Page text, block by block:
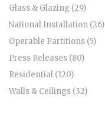
Glass & Glazing (29)
National Installation (26)
Operable Partitions (5)
Press Releases (80)
Residential (120)
Walls & Ceilings (32)